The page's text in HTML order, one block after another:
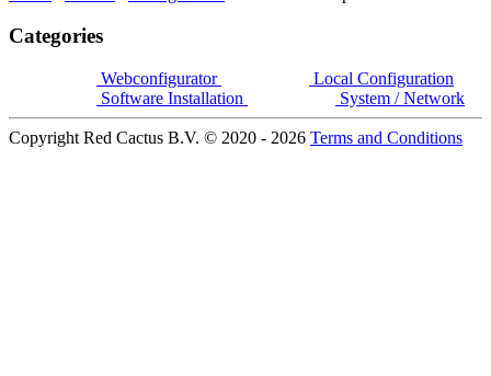
Categories
Webconfigurator
Local Configuration
Software Installation
System / Network
Copyright Red Cactus B.V. © 2020 - 2026 Terms and Conditions